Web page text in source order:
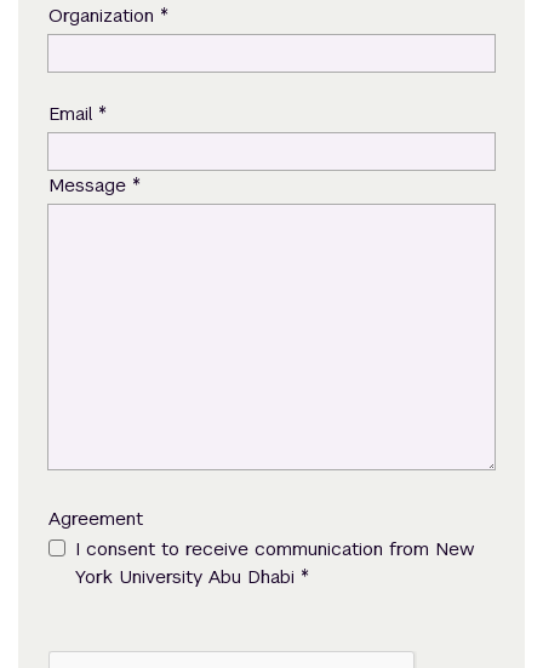
Organization *
Email *
Message *
Agreement
I consent to receive communication from New
York University Abu Dhabi *